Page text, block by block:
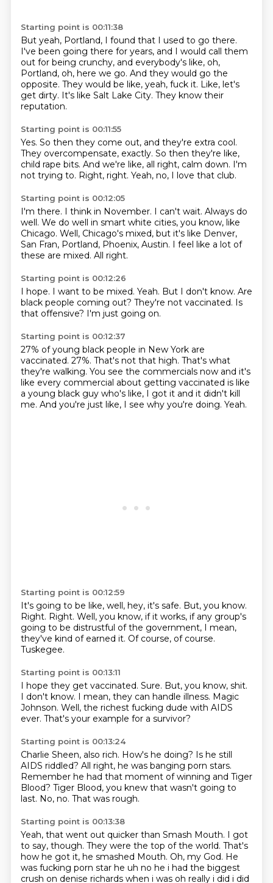
Starting point is 00:11:38
But yeah, Portland, I found that I used to go there.
I've been going there for years, and I would call them
out for being crunchy, and everybody's like, oh,
Portland, oh, here we go. And they would go the
opposite. They would be like, yeah, fuck it. Like, let's
get dirty. It's like Salt Lake City. They know their
reputation.
Starting point is 00:11:55
Yes. So then they come out, and they're extra cool.
They overcompensate, exactly. So then they're like,
child rape bits. And we're like, all right, calm down. I'm
not trying to. Right, right. Yeah, no, I love that club.
Starting point is 00:12:05
I'm there. I think in November. I can't wait. Always do
well. We do well in smart white cities, you know, like
Chicago. Well, Chicago's mixed, but it's like Denver,
San Fran, Portland, Phoenix, Austin. I feel like a lot of
these are mixed. All right.
Starting point is 00:12:26
I hope. I want to be mixed. Yeah. But I don't know. Are
black people coming out? They're not vaccinated. Is
that offensive? I'm just going on.
Starting point is 00:12:37
27% of young black people in New York are
vaccinated. 27%. That's not that high. That's what
they're walking. You see the commercials now and it's
like every commercial about getting vaccinated is like
a young black guy who's like, I got it and it didn't kill
me. And you're just like, I see why you're doing. Yeah.
Starting point is 00:12:59
It's going to be like, well, hey, it's safe. But, you know.
Right. Right. Well, you know, if it works, if any group's
going to be distrustful of the government, I mean,
they've kind of earned it. Of course, of course.
Tuskegee.
Starting point is 00:13:11
I hope they get vaccinated. Sure. But, you know, shit.
I don't know. I mean, they can handle illness. Magic
Johnson. Well, the richest fucking dude with AIDS
ever. That's your example for a survivor?
Starting point is 00:13:24
Charlie Sheen, also rich. How's he doing? Is he still
AIDS riddled? All right, he was banging porn stars.
Remember he had that moment of winning and Tiger
Blood? Tiger Blood, you knew that wasn't going to
last. No, no. That was rough.
Starting point is 00:13:38
Yeah, that went out quicker than Smash Mouth. I got
to say, though. They were the top of the world. That's
how he got it, he smashed Mouth. Oh, my God. He
was fucking porn star he uh no he i had the biggest
crush on denise richards when i was oh really i did i did